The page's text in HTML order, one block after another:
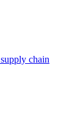
chain